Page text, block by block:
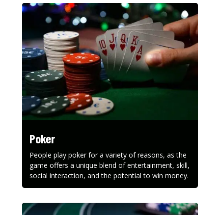
Poker
People play poker for a variety of reasons, as the
game offers a unique blend of entertainment, skill,
social interaction, and the potential to win money.